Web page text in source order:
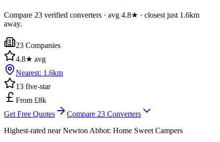
Compare 23 verified converters · avg 4.8★ · closest just 1.6km
away.
23 Companies
4.8★ avg
Nearest: 1.6km
13 five-star
From £8k
Get Free Quotes
Compare 23 Converters
Highest-rated nearNewton Abbot: Home Sweet Campers